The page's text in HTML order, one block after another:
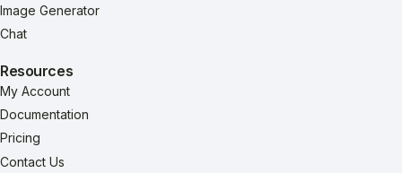
Image Generator
Chat
Resources
My Account
Documentation
Pricing
Contact Us